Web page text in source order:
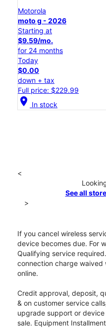
Motorola
moto g - 2026
Starting at
$9.59/mo.
for 24 months
Today
$0.00
down + tax
Full price: $229.99
location_on In stock
<
See all
>
If you cancel wireless
device becomes due. For
Qualifying service
connection charge waived
online.
Credit approval, deposit,
& on customer service
upgrade support or
sale. Equipment